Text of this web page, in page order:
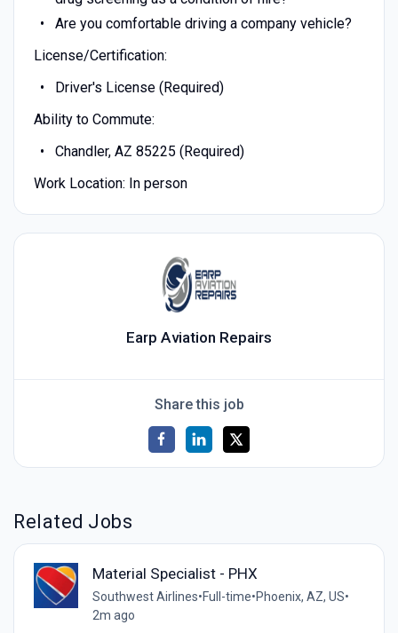
Are you comfortable driving a company vehicle?
License/Certification:
Driver's License (Required)
Ability to Commute:
Chandler, AZ 85225 (Required)
Work Location: In person
Earp Aviation Repairs
Share this job
Related Jobs
Material Specialist - PHX
Southwest Airlines•Full-time•Phoenix, AZ, US•
2m ago